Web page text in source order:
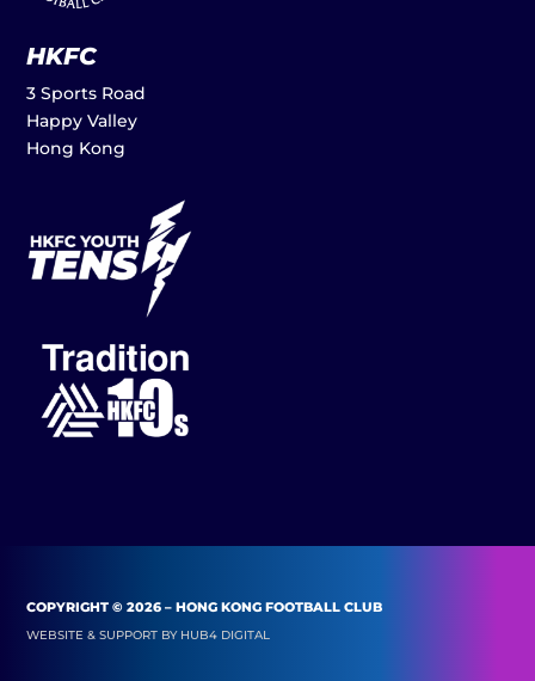
HKFC
3 Sports Road
Happy Valley
Hong Kong
COPYRIGHT © 2026 – HONG KONG FOOTBALL CLUB
WEBSITE & SUPPORT BY HUB4 DIGITAL